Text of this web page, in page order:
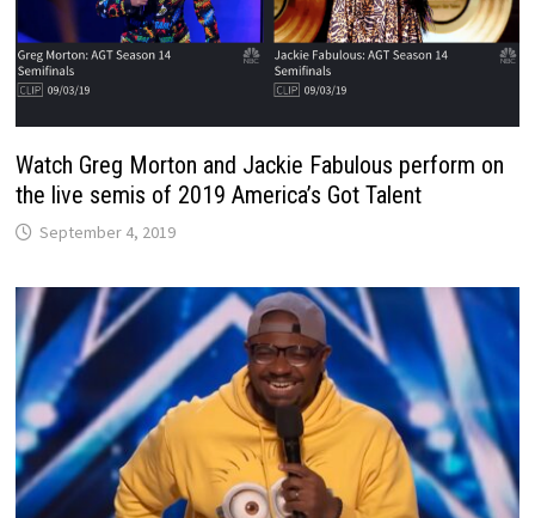
Watch Greg Morton and Jackie Fabulous perform on
the live semis of 2019 America’s Got Talent
September 4, 2019